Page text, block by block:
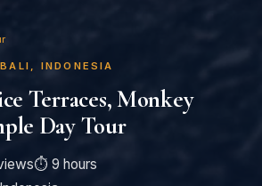
INDONESIA
Terraces, Monkey
Day Tour
⏱️ 9 hours